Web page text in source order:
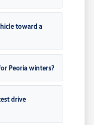
toward a
Peoria winters?
drive